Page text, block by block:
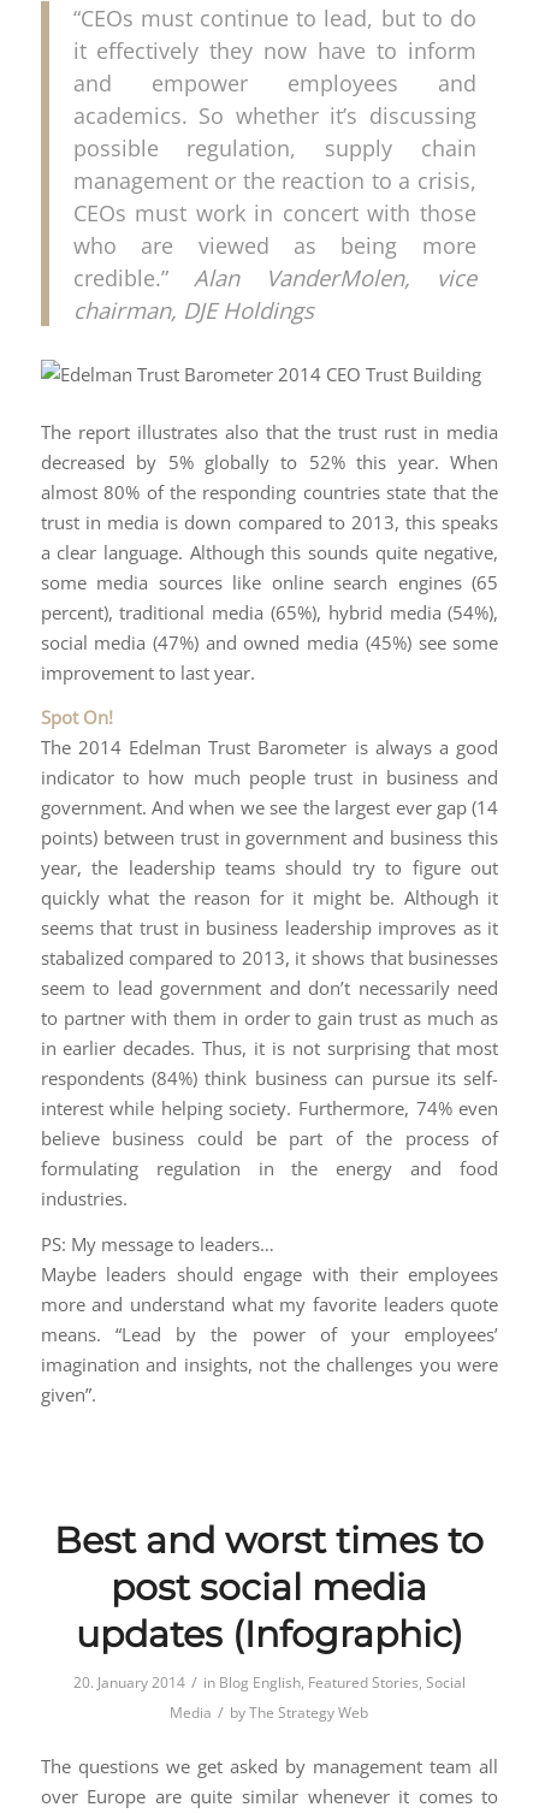
“CEOs must continue to lead, but to do
it effectively they now have to inform
and empower employees and
academics. So whether it’s discussing
possible regulation, supply chain
management or the reaction to a crisis,
CEOs must work in concert with those
who are viewed as being more
credible.” Alan VanderMolen, vice
chairman, DJE Holdings
The report illustrates also that the trust rust in media
decreased by 5% globally to 52% this year. When
almost 80% of the responding countries state that the
trust in media is down compared to 2013, this speaks
a clear language. Although this sounds quite negative,
some media sources like online search engines (65
percent), traditional media (65%), hybrid media (54%),
social media (47%) and owned media (45%) see some
improvement to last year.
Spot On!
The 2014 Edelman Trust Barometer is always a good
indicator to how much people trust in business and
government. And when we see the largest ever gap (14
points) between trust in government and business this
year, the leadership teams should try to figure out
quickly what the reason for it might be. Although it
seems that trust in business leadership improves as it
stabalized compared to 2013, it shows that businesses
seem to lead government and don’t necessarily need
to partner with them in order to gain trust as much as
in earlier decades. Thus, it is not surprising that most
respondents (84%) think business can pursue its self-
interest while helping society. Furthermore, 74% even
believe business could be part of the process of
formulating regulation in the energy and food
industries.
PS: My message to leaders…
Maybe leaders should engage with their employees
more and understand what my favorite leaders quote
means. “Lead by the power of your employees’
imagination and insights, not the challenges you were
given”.
Best and worst times to
post social media
updates (Infographic)
20. January 2014 / in Blog English, Featured Stories, Social
Media / byThe Strategy Web
The questions we get asked by management team all
over Europe are quite similar whenever it comes to